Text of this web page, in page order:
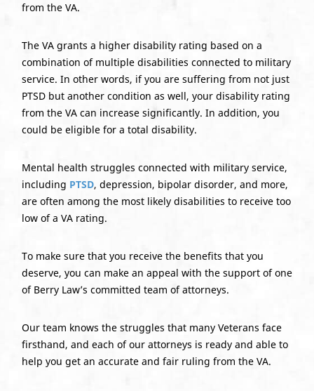
from the VA.
The VA grants a higher disability rating based on a
combination of multiple disabilities connected to military
service. In other words, if you are suffering from not just
PTSD but another condition as well, your disability rating
from the VA can increase significantly. In addition, you
could be eligible for a total disability.
Mental health struggles connected with military service,
including PTSD, depression, bipolar disorder, and more,
are often among the most likely disabilities to receive too
low of a VA rating.
To make sure that you receive the benefits that you
deserve, you can make an appeal with the support of one
of Berry Law’s committed team of attorneys.
Our team knows the struggles that many Veterans face
firsthand, and each of our attorneys is ready and able to
help you get an accurate and fair ruling from the VA.